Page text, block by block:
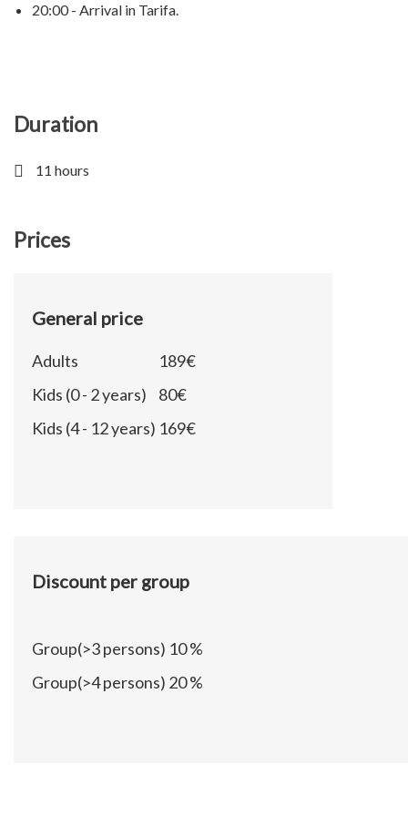
20:00 - Arrival in Tarifa.
Duration
11 hours
Prices
General price
Adults
Kids (0 - 2 years)
Kids (4 - 12 years)
189€
80€
169€
Discount per group
Group(>3 persons)
Group(>4 persons)
10 %
20 %